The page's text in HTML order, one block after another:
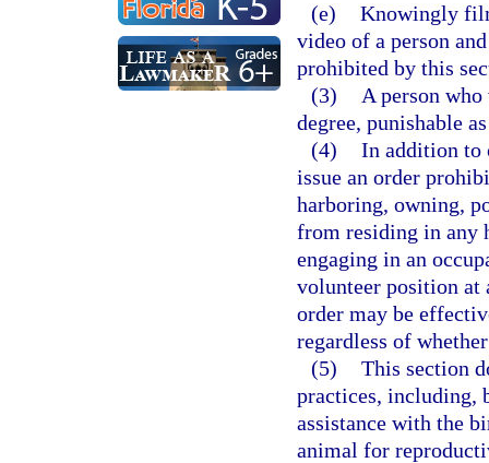
(e) Knowingly
video of a person
prohibited by this
(3)
A person
degree, punishable
(4) In addition to
issue an order
harboring, owning,
from residing in any
engaging in an
volunteer position at
order may be
regardless of
(5) This section
practices, including,
assistance with the
animal for